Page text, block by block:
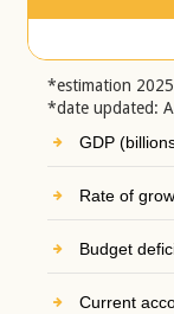
*estimation 2025
*date updated:
GDP
Rate of
Budget
Current